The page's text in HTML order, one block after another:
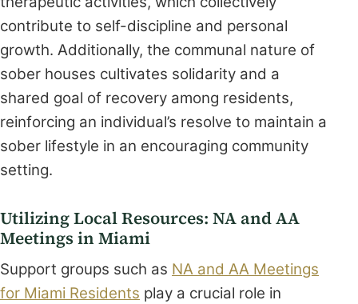
contribute to self-discipline and personal
growth. Additionally, the communal nature of
sober houses cultivates solidarity and a
shared goal of recovery among residents,
reinforcing an individual’s resolve to maintain a
sober lifestyle in an encouraging community
setting.
Utilizing Local Resources: NA and AA
Meetings in Miami
Support groups such as NA and AA Meetings
for Miami Residents play a crucial role in